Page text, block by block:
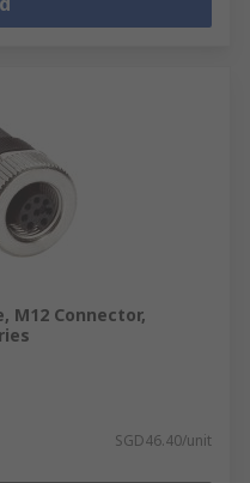
M12 Connector,
SGD46.40/unit